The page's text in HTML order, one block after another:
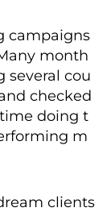
campaigns
month
several cou
checked
doing t
m
clients